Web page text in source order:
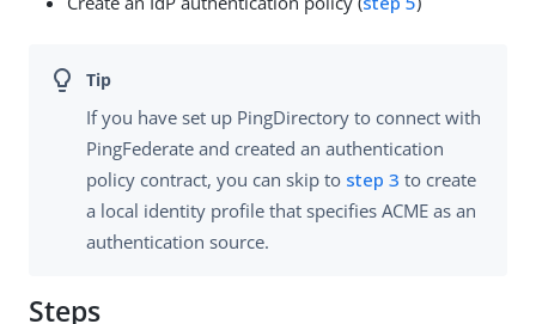
If you have set up PingDirectory to connect with
PingFederate and created an authentication
policy contract, you can skip to step 3 to create
a local identity profile that specifies ACME as an
authentication source.
Steps